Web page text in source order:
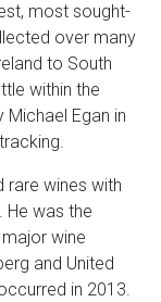
most sought-
over many
to South
within the
Egan in
rare wines with
He was the
wine
and United
in 2013.